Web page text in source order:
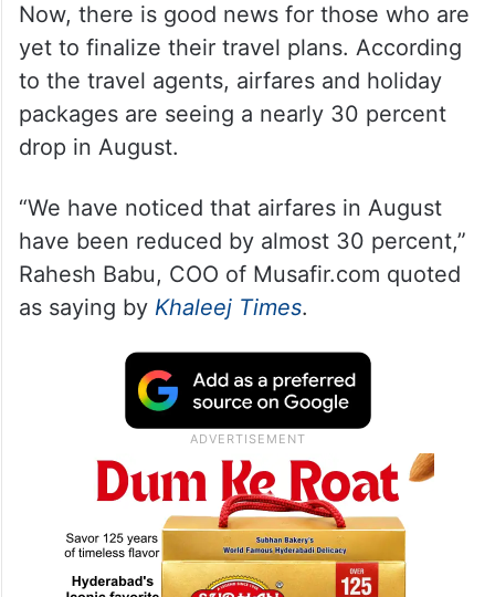
Now, there is good news for those who are
yet to finalize their travel plans. According
to the travel agents, airfares and holiday
packages are seeing a nearly 30 percent
drop in August.
“We have noticed that airfares in August
have been reduced by almost 30 percent,”
Rahesh Babu, COO of Musafir.com quoted
as saying by Khaleej Times.